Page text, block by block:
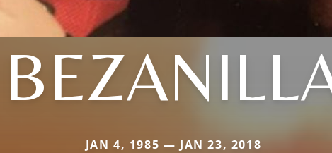
JAN 4, 1985 — JAN 23, 2018